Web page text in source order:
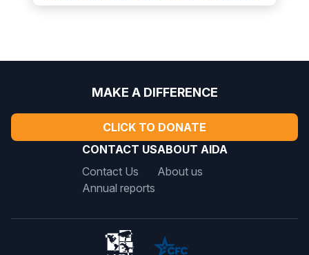
MAKE A DIFFERENCE
CLICK TO DONATE
CONTACT US
Contact Us
Annual reports
ABOUT AIDA
About us